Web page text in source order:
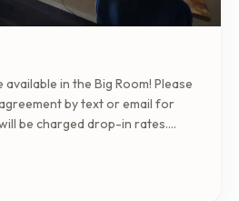
in the Big Room! Please
by text or email for
be charged drop-in rates.